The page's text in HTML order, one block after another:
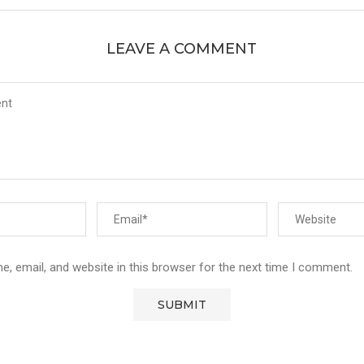
LEAVE A COMMENT
email, and website in this browser for the next time I comment.